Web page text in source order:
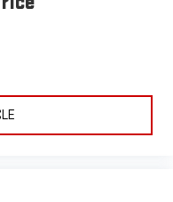
and vehicle
for phone
equipment